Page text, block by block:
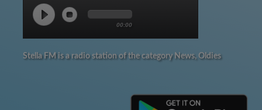
00:00
Stella FM is a radio station of the category News, Oldies